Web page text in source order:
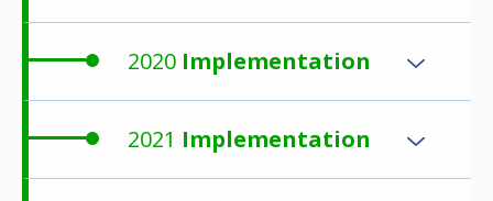
2020 Implementation
2021 Implementation